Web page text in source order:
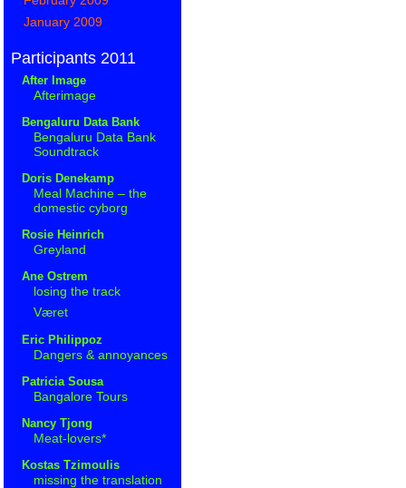
January 2009
Participants 2011
After Image
Afterimage
Bengaluru Data Bank
Bengaluru Data Bank
Soundtrack
Doris Denekamp
Meal Machine – the
domestic cyborg
Rosie Heinrich
Greyland
Ane Ostrem
losing the track
Været
Eric Philippoz
Dangers & annoyances
Patricia Sousa
Bangalore Tours
Nancy Tjong
Meat-lovers*
Kostas Tzimoulis
missing the translation